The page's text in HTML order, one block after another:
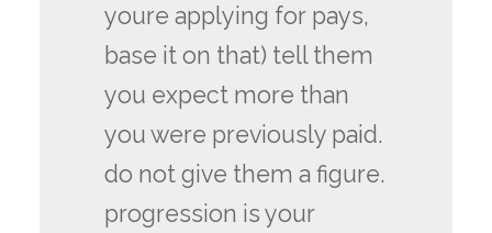
youre applying for pays,
base it on that) tell them
you expect more than
you were previously paid.
do not give them a figure.
progression is your